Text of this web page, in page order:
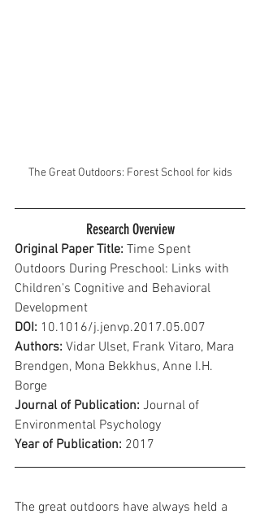
The Great Outdoors: Forest School for kids
Research Overview
Original Paper Title: Time Spent
Outdoors During Preschool: Links with
Children's Cognitive and Behavioral
Development
DOI: 10.1016/j.jenvp.2017.05.007
Authors: Vidar Ulset, Frank Vitaro, Mara
Brendgen, Mona Bekkhus, Anne I.H.
Borge
Journal of Publication: Journal of
Environmental Psychology
Year of Publication: 2017
The great outdoors have always held a